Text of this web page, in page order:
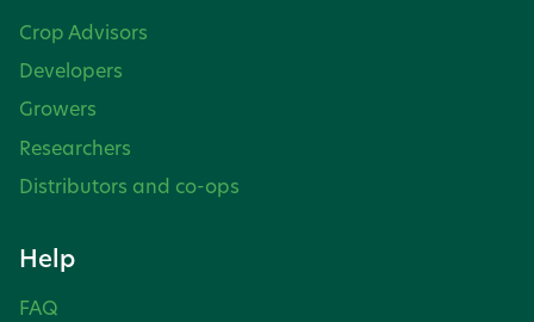
Crop Advisors
Developers
Growers
Researchers
Distributors and co-ops
Help
FAQ